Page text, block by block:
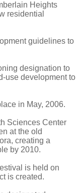
Heights
residential
guidelines to
designation to
use development to
in May, 2006.
Sciences Center
at the old
creating a
by 2010.
is held on
is created.